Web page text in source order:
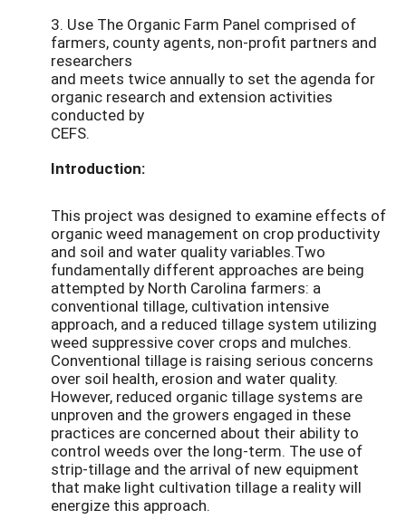
3. Use The Organic Farm Panel comprised of
farmers, county agents, non-profit partners and
researchers
and meets twice annually to set the agenda for
organic research and extension activities
conducted by
CEFS.
Introduction:
This project was designed to examine effects of
organic weed management on crop productivity
and soil and water quality variables.Two
fundamentally different approaches are being
attempted by North Carolina farmers: a
conventional tillage, cultivation intensive
approach, and a reduced tillage system utilizing
weed suppressive cover crops and mulches.
Conventional tillage is raising serious concerns
over soil health, erosion and water quality.
However, reduced organic tillage systems are
unproven and the growers engaged in these
practices are concerned about their ability to
control weeds over the long-term. The use of
strip-tillage and the arrival of new equipment
that make light cultivation tillage a reality will
energize this approach.